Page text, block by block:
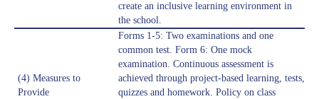
create an inclusive learning environment in
the school.
(4) Measures to
Provide
Forms 1-5: Two examinations and one
common test. Form 6: One mock
examination. Continuous assessment is
achieved through project-based learning, tests,
quizzes and homework. Policy on class